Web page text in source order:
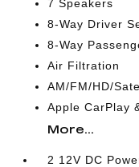
7 Speakers
8-Way Driver
8-Way
Air Filtration
AM/FM/HD/
Apple CarPlay
More...
2 12V DC